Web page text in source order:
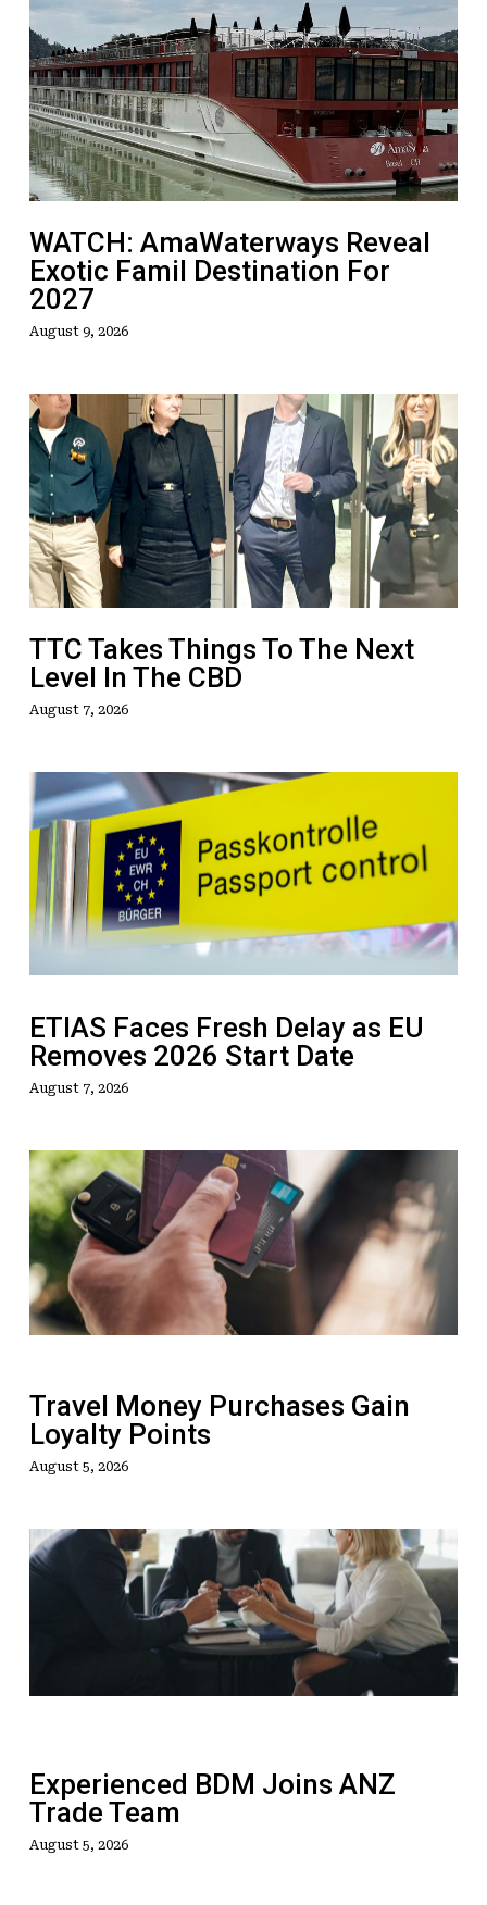
AmaWaterways
Reveal
Exotic
Famil
Destination
For
2027
WATCH: AmaWaterways Reveal
Exotic Famil Destination For
2027
August 9, 2026
TTC
Takes
Things
To
The
Next
Level
In
CBD
TTC Takes Things To The Next
Level In The CBD
August 7, 2026
ETIAS
Faces
Fresh
Delay
as
EU
2026
Date
ETIAS Faces Fresh Delay as EU
Removes 2026 Start Date
August 7, 2026
Travel
Money
Purchases
Loyalty
Points
Travel Money Purchases Gain
Loyalty Points
August 5, 2026
Experienced
BDM
Experienced BDM Joins ANZ
Trade Team
August 5, 2026